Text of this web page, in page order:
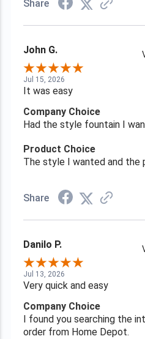
Share
John G.
Jul 15, 2026
It was easy
Company Choice
Had the style fountain I
Product Choice
The style I wanted and the
Share
Danilo P.
Jul 13, 2026
Very quick and easy
Company Choice
I found you searching the
order from Home Depot.